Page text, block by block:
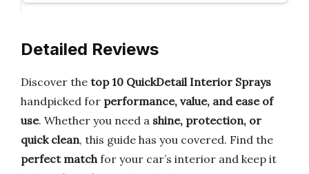
Detailed Reviews
Discover the top 10 QuickDetail Interior Sprays
handpicked for performance, value, and ease of
use. Whether you need a shine, protection, or
quick clean, this guide has you covered. Find the
perfect matchfor your car’s interior and keep it